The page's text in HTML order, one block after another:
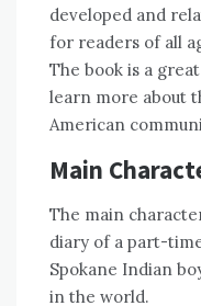
developed and
for readers of all
The book is a
learn more about
American
Main
The main
diary of a part-
Spokane Indian
in the world.